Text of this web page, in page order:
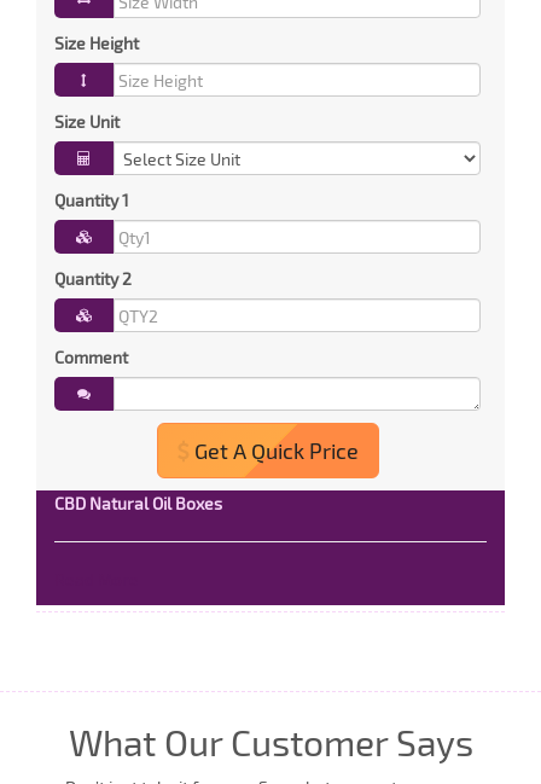
Size Height
Size Unit
Quantity 1
Quantity 2
Comment
Get A Quick Price
CBD Natural Oil Boxes
What Our Customer Says